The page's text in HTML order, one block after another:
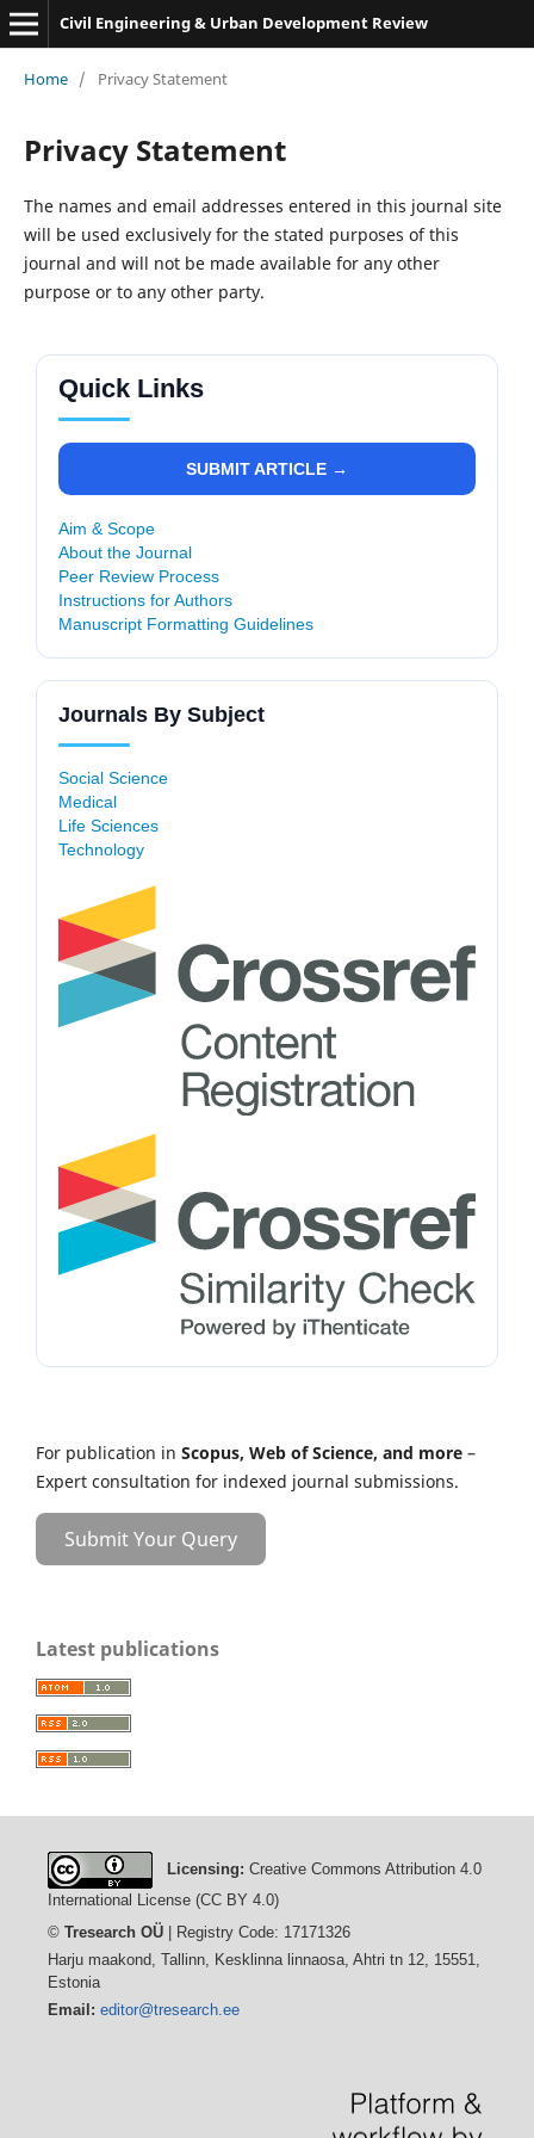
Civil Engineering & Urban Development Review
Home / Privacy Statement
Privacy Statement
The names and email addresses entered in this journal site
will be used exclusively for the stated purposes of this
journal and will not be made available for any other
purpose or to any other party.
Quick Links
SUBMIT ARTICLE →
Aim & Scope
About the Journal
Peer Review Process
Instructions for Authors
Manuscript Formatting Guidelines
Journals By Subject
Social Science
Medical
Life Sciences
Technology
For publication in Scopus, Web of Science, and more –
Expert consultation for indexed journal submissions.
Submit Your Query
Latest publications
Licensing: Creative Commons Attribution 4.0
International License (CC BY 4.0)
© Tresearch OÜ| Registry Code: 17171326
Harju maakond, Tallinn, Kesklinna linnaosa, Ahtri tn 12, 15551,
Estonia
Email: editor@tresearch.ee